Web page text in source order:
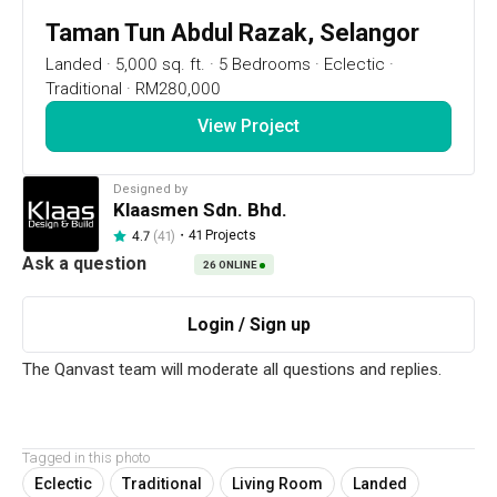
Ampang
Taman Tun Abdul Razak, Selangor
Landed · 5,000 sq. ft. · 5 Bedrooms · Eclectic ·
Traditional · RM280,000
View Project
Designed by
Klaasmen Sdn. Bhd.
4.7 (41) ・ 41 Projects
26ONLINE
Tagged in this photo
Eclectic Traditional Living Room Landed